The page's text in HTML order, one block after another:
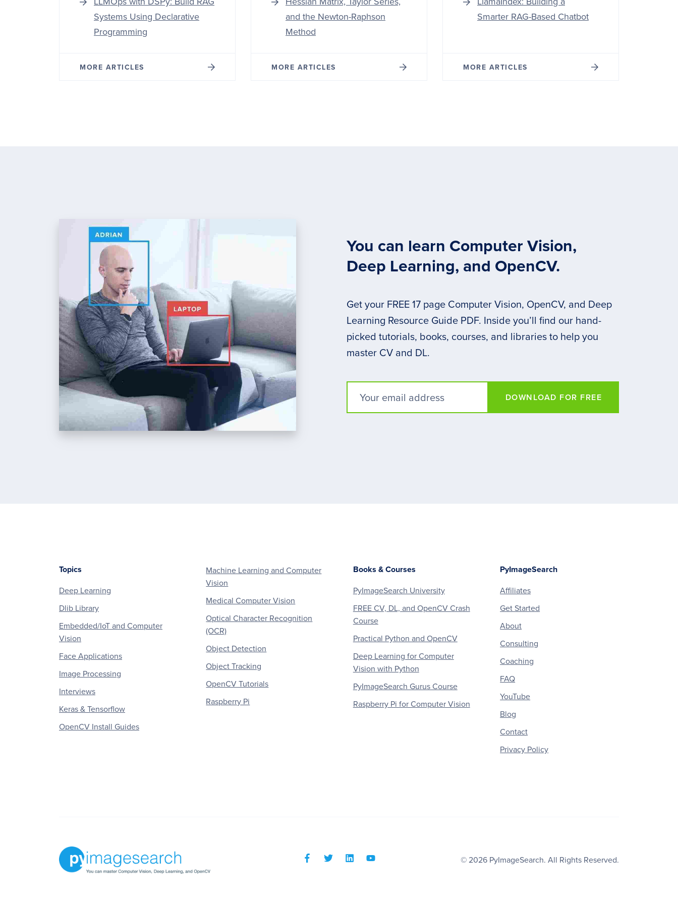
Systems Using Declarative
Programming
MORE ARTICLES
and the Newton-Raphson
Method
MORE ARTICLES
Smarter RAG-Based Chatbot
MORE ARTICLES
You can learn Computer Vision,
Deep Learning, and OpenCV.
Get your FREE 17 page Computer Vision, OpenCV, and Deep
Learning Resource Guide PDF. Inside you’ll find our hand-
picked tutorials, books, courses, and libraries to help you
master CV and DL.
DOWNLOAD FOR FREE
Topics
Deep Learning
Dlib Library
Embedded/IoT and Computer
Vision
Face Applications
Image Processing
Interviews
Keras & Tensorflow
OpenCV Install Guides
Machine Learning and Computer
Vision
Medical Computer Vision
Optical Character Recognition
(OCR)
Object Detection
Object Tracking
OpenCV Tutorials
Raspberry Pi
Books & Courses
PyImageSearch University
FREE CV, DL, and OpenCV Crash
Course
Practical Python and OpenCV
Deep Learning for Computer
Vision with Python
PyImageSearch Gurus Course
Raspberry Pi for Computer Vision
PyImageSearch
Affiliates
Get Started
About
Consulting
Coaching
FAQ
YouTube
Blog
Contact
Privacy Policy
© 2026 PyImageSearch. All Rights Reserved.